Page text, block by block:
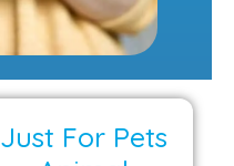
Just For Pets